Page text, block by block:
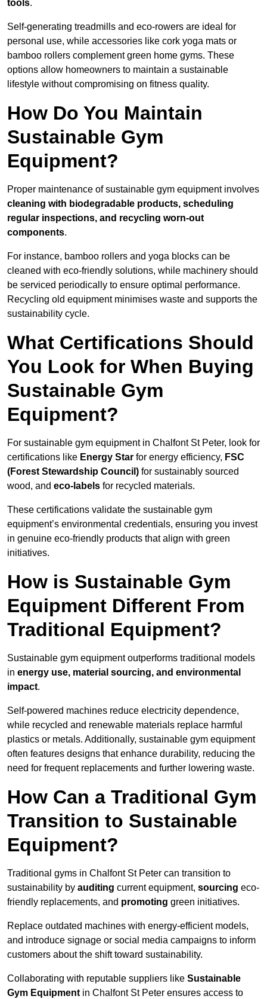
tools.
Self-generating treadmills and eco-rowers are ideal for
personal use, while accessories like cork yoga mats or
bamboo rollers complement green home gyms. These
options allow homeowners to maintain a sustainable
lifestyle without compromising on fitness quality.
How Do You Maintain
Sustainable Gym
Equipment?
Proper maintenance of sustainable gym equipment involves
cleaning with biodegradable products, scheduling
regular inspections, and recycling worn-out
components.
For instance, bamboo rollers and yoga blocks can be
cleaned with eco-friendly solutions, while machinery should
be serviced periodically to ensure optimal performance.
Recycling old equipment minimises waste and supports the
sustainability cycle.
What Certifications Should
You Look for When Buying
Sustainable Gym
Equipment?
For sustainable gym equipment in Chalfont St Peter, look for
certifications like Energy Star for energy efficiency, FSC
(Forest Stewardship Council) for sustainably sourced
wood, and eco-labels for recycled materials.
These certifications validate the sustainable gym
equipment’s environmental credentials, ensuring you invest
in genuine eco-friendly products that align with green
initiatives.
How is Sustainable Gym
Equipment Different From
Traditional Equipment?
Sustainable gym equipment outperforms traditional models
in energy use, material sourcing, and environmental
impact.
Self-powered machines reduce electricity dependence,
while recycled and renewable materials replace harmful
plastics or metals. Additionally, sustainable gym equipment
often features designs that enhance durability, reducing the
need for frequent replacements and further lowering waste.
How Can a Traditional Gym
Transition to Sustainable
Equipment?
Traditional gyms in Chalfont St Peter can transition to
sustainability by auditing current equipment, sourcing eco-
friendly replacements, and promoting green initiatives.
Replace outdated machines with energy-efficient models,
and introduce signage or social media campaigns to inform
customers about the shift toward sustainability.
Collaborating with reputable suppliers like Sustainable
Gym Equipment in Chalfont St Peter ensures access to